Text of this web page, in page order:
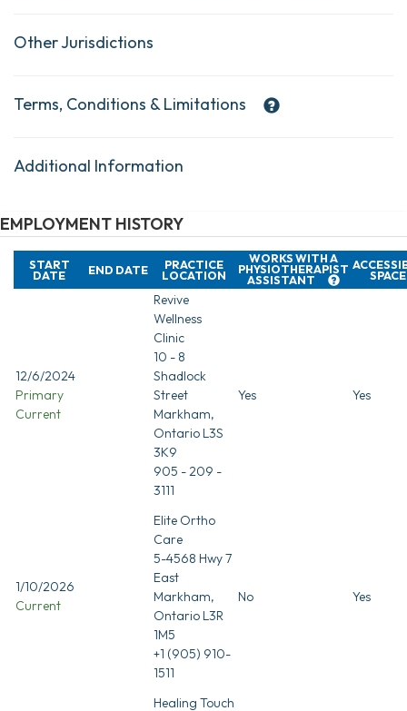
Other Jurisdictions
Terms, Conditions & Limitations
Additional Information
EMPLOYMENT HISTORY
START
DATE END DATE PRACTICE
LOCATION
WORKS WITH A
PHYSIOTHERAPIST
ASSISTANT SPACE
12/6/2024
Primary
Current
Revive
Wellness
Clinic
10 - 8
Shadlock
Street
Markham,
Ontario L3S
3K9
905 - 209 -
3111
Yes Yes
1/10/2026
Current
Elite Ortho
Care
5-4568 Hwy 7
East
Markham,
Ontario L3R
1M5
+1 (905) 910-
1511
No Yes
Healing Touch